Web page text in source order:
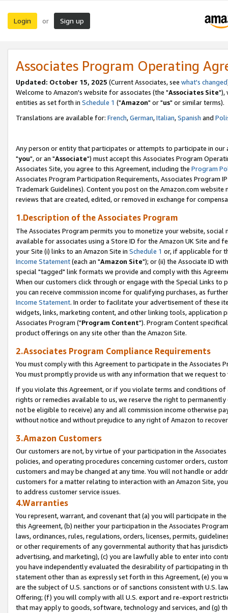
Login or Sign up
Associates Program Operating
Updated: October 15, 2025 (Current Associates, see what's changed
Welcome to Amazon's website for associates (the "Associates Site"),
entities as set forth in Schedule 1 ("Amazon" or "us" or similar terms).
Translations are available for: French,German,Italian,Spanish and
Any person or entity that participates or attempts to participate in our
"you", or an "Associate") must accept this Associates Program
Associates Site, you agree to this Agreement, including the Program
Associates Program Participation Requirements, Associates Program
Trademark Guidelines). Content you post on the Amazon.com
reviews that are created, edited, or removed in exchange for
1.Description of the Associates Program
The Associates Program permits you to monetize your website,
available for associates using a Store ID for the Amazon UK Site and
your Site (i) links to an Amazon Site in Schedule 1 or, if applicable for
Income Statement(each an "Amazon Site"); or (ii) the Associate ID
special "tagged" link formats we provide and comply with this
When our customers click through or engage with the Special Links
you can receive commission income for qualifying purchases, as
Income Statement. In order to facilitate your advertisement of these
widgets, links, marketing content, and other linking tools, application
Associates Program ("Program Content"). Program Content
product offerings on any site other than the Amazon Site.
2.Associates Program Compliance Requirements
You must comply with this Agreement to participate in the Associates
You must promptly provide us with any information that we request
If you violate this Agreement, or if you violate terms and conditions
rights or remedies available to us, we reserve the right to
not be eligible to receive) any and all commission income otherwise
without notice and without prejudice to any right of Amazon to
3.Amazon Customers
Our customers are not, by virtue of your participation in the
policies, and operating procedures concerning customer orders,
customers and may be changed at any time. You will not handle or
customers for a matter relating to interaction with an Amazon Site,
to address customer service issues.
4.Warranties
You represent, warrant, and covenant that (a) you will participate in
this Agreement, (b) neither your participation in the Associates
laws, ordinances, rules, regulations, orders, licenses, permits,
or other requirements of any governmental authority that has
advertising, and marketing), (c) you are lawfully able to enter into
you have independently evaluated the desirability of participating in
statement other than as expressly set forth in this Agreement, (e)
are the subject of U.S. sanctions or of sanctions consistent with U.S.
Offering; (f) you will comply with all U.S. export and re-export
that may apply to goods, software, technology and services, and (g)